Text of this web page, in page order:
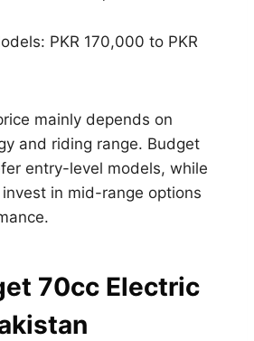
PKR 170,000 to PKR
mainly depends on
and riding range. Budget
entry-level models, while
in mid-range options
70cc Electric